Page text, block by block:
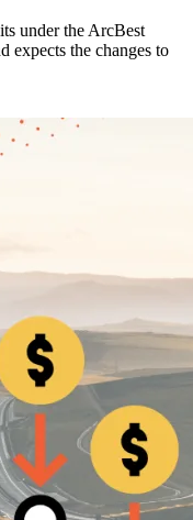
under the ArcBest
expects the changes to